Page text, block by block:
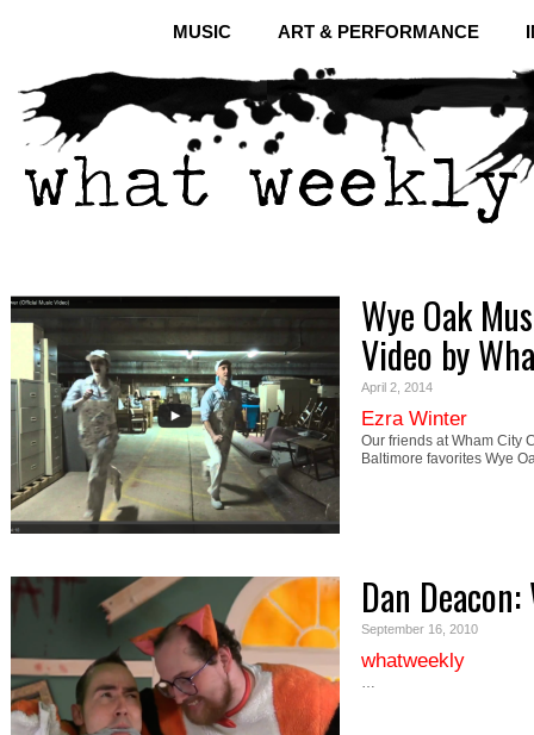
MUSIC ART & PERFORMANCE
Wye Oak
Video by
April 2, 2014
Ezra Winter
Our friends at Wham City
Baltimore favorites Wye
Dan
September 16, 2010
whatweekly
…